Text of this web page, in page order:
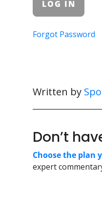
Forgot Password
Written by
Don’t
Choose the plan
expert